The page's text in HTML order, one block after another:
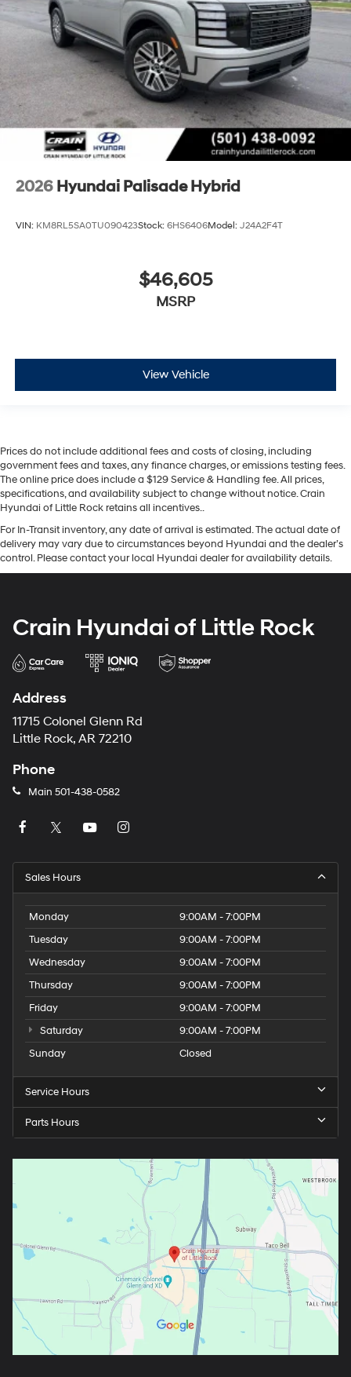
2026 Hyundai Palisade Hybrid
VIN: KM8RL5SA0TU090423Stock: 6HS6406Model: J24A2F4T
$46,605
MSRP
View Vehicle
Prices do not include additional fees and costs of closing, including
government fees and taxes, any finance charges, or emissions testing fees.
The online price does include a $129 Service & Handling fee. All prices,
specifications, and availability subject to change without notice. Crain
Hyundai of Little Rock retains all incentives..
For In-Transit inventory, any date of arrival is estimated. The actual date of
delivery may vary due to circumstances beyond Hyundai and the dealer’s
control. Please contact your local Hyundai dealer for availability details.
Crain Hyundai of Little Rock
Address
11715 Colonel Glenn Rd
Little Rock, AR 72210
Phone
Main 501-438-0582
Sales Hours
Monday
9:00AM - 7:00PM
Tuesday
9:00AM - 7:00PM
Wednesday
9:00AM - 7:00PM
Thursday
9:00AM - 7:00PM
Friday
9:00AM - 7:00PM
Saturday
9:00AM - 7:00PM
Sunday
Closed
Service Hours
Parts Hours